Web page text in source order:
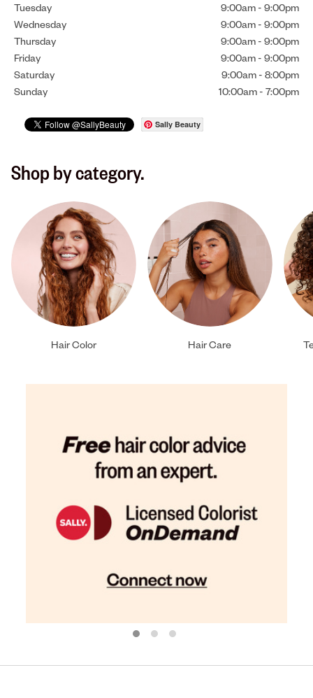
Tuesday
9:00am - 9:00pm
Wednesday
9:00am - 9:00pm
Thursday
9:00am - 9:00pm
Friday
9:00am - 9:00pm
Saturday
9:00am - 8:00pm
Sunday
10:00am - 7:00pm
Sally Beauty
Shop by category.
Hair Color Hair Care